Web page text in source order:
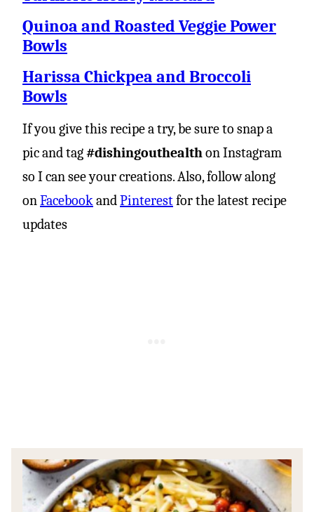
Quinoa and Roasted Veggie Power
Bowls
Harissa Chickpea and Broccoli
Bowls
If you give this recipe a try, be sure to snap a
pic and tag#dishingouthealthon Instagram
so I can see your creations. Also, follow along
onFacebookandPinterestfor the latest recipe
updates